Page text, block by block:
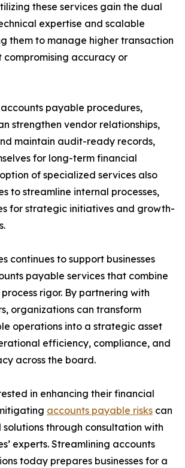
these services gain the dual
expertise and scalable
them to manage higher transaction
compromising accuracy or
payable procedures,
strengthen vendor relationships,
maintain audit-ready records,
for long-term financial
of specialized services also
to streamline internal processes,
for strategic initiatives and growth-
continues to support businesses
payable services that combine
rigor. By partnering with
organizations can transform
operations into a strategic asset
efficiency, compliance, and
across the board.
in enhancing their financial
accounts payable risks can
through consultation with
experts. Streamlining accounts
today prepares businesses for a